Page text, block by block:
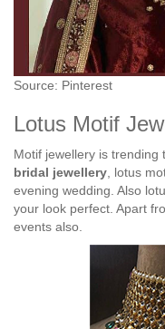
Source: Pinterest
Lotus Motif
Motif jewellery is trending
bridal jewellery , lotus
evening wedding. Also
your look perfect. Apart
events also.